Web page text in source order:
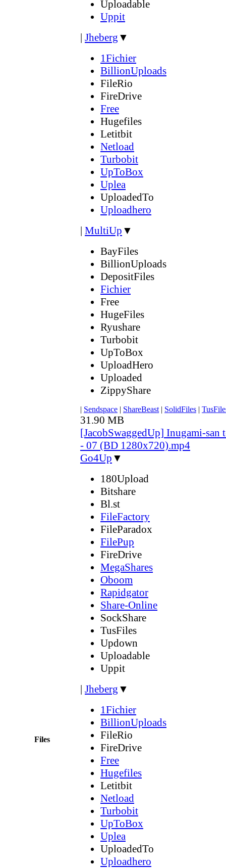
Files
Uploadable
Uppit
| Jheberg ▼
1Fichier
BillionUploads
FileRio
FireDrive
Free
Hugefiles
Letitbit
Netload
Turbobit
UpToBox
Uplea
UploadedTo
Uploadhero
| MultiUp ▼
BayFiles
BillionUploads
DepositFiles
Fichier
Free
HugeFiles
Ryushare
Turbobit
UpToBox
UploadHero
Uploaded
ZippyShare
| Sendspace | ShareBeast | SolidFiles |
31.90 MB
[JacobSwaggedUp] Inugami-san
- 07 (BD 1280x720).mp4
Go4Up ▼
180Upload
Bitshare
Bl.st
FileFactory
FileParadox
FilePup
FireDrive
MegaShares
Oboom
Rapidgator
Share-Online
SockShare
TusFiles
Updown
Uploadable
Uppit
| Jheberg ▼
1Fichier
BillionUploads
FileRio
FireDrive
Free
Hugefiles
Letitbit
Netload
Turbobit
UpToBox
Uplea
UploadedTo
Uploadhero